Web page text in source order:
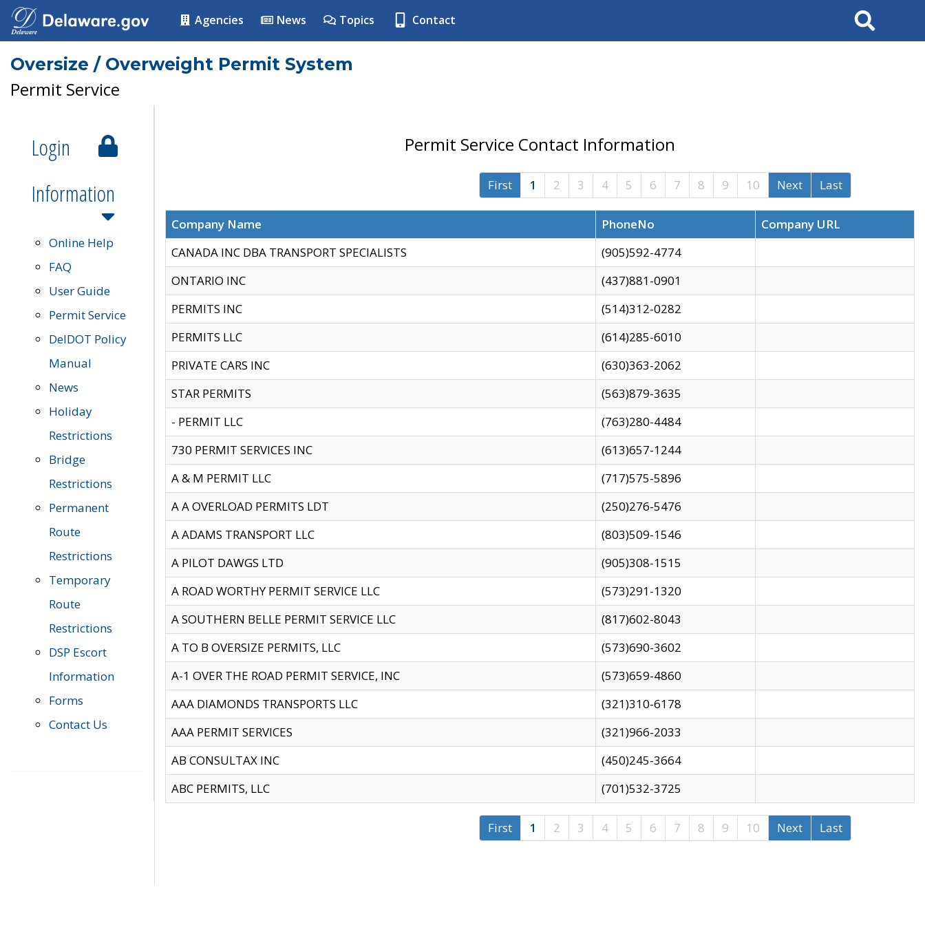
Agencies News Topics Contact Search
Oversize / Overweight Permit System
Permit Service
Login
Information
Online Help
FAQ
User Guide
Permit Service
DelDOT Policy
Manual
News
Holiday
Restrictions
Bridge
Restrictions
Permanent
Route
Restrictions
Temporary
Route
Restrictions
DSP Escort
Information
Forms
Contact Us
Permit Service Contact Information
First 1 2 3 4 5 6 7 8 9 10 Next Last
Company Name PhoneNo
Company URL
CANADA INC DBA TRANSPORT SPECIALISTS
(905)592-4774
ONTARIO INC
(437)881-0901
PERMITS INC
(514)312-0282
PERMITS LLC
(614)285-6010
PRIVATE CARS INC
(630)363-2062
STAR PERMITS
(563)879-3635
- PERMIT LLC
(763)280-4484
730 PERMIT SERVICES INC
(613)657-1244
A & M PERMIT LLC
(717)575-5896
A A OVERLOAD PERMITS LDT
(250)276-5476
A ADAMS TRANSPORT LLC
(803)509-1546
A PILOT DAWGS LTD
(905)308-1515
A ROAD WORTHY PERMIT SERVICE LLC
(573)291-1320
A SOUTHERN BELLE PERMIT SERVICE LLC
(817)602-8043
A TO B OVERSIZE PERMITS, LLC
(573)690-3602
A-1 OVER THE ROAD PERMIT SERVICE, INC
(573)659-4860
AAA DIAMONDS TRANSPORTS LLC
(321)310-6178
AAA PERMIT SERVICES
(321)966-2033
AB CONSULTAX INC
(450)245-3664
ABC PERMITS, LLC
(701)532-3725
First 1 2 3 4 5 6 7 8 9 10 Next Last